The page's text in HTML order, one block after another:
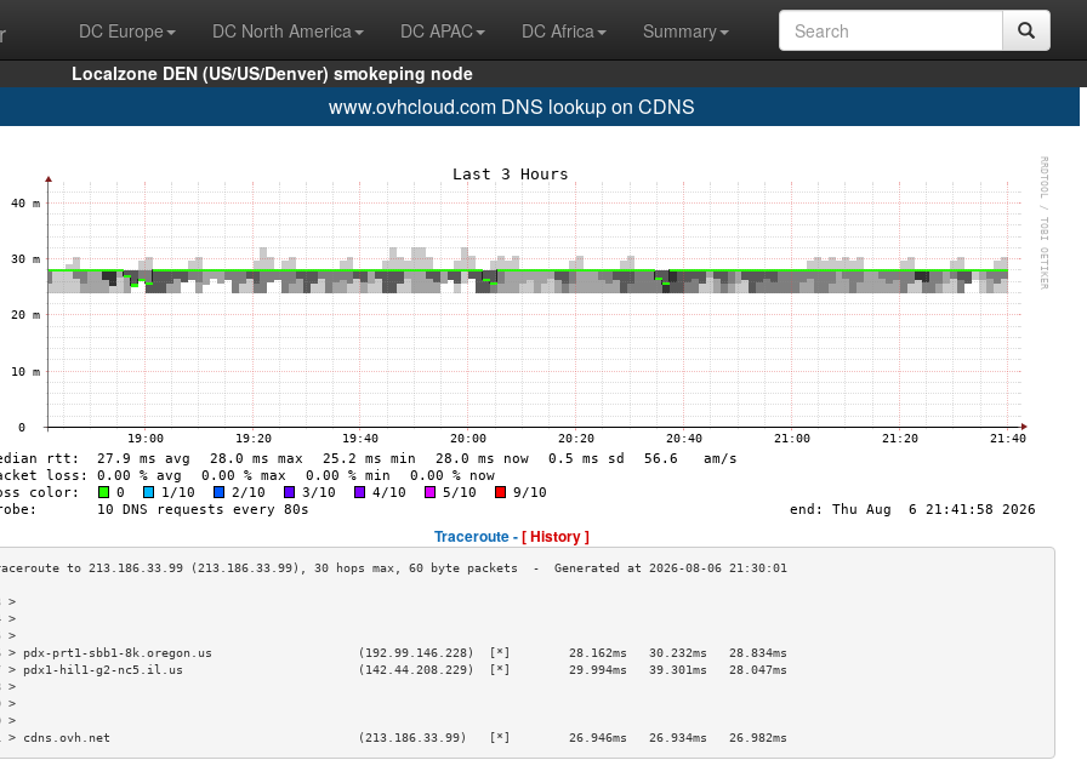
DC Europe DC North America DC APAC DC Africa
Summary
Localzone DEN (US/US/Denver) smokeping node
www.ovhcloud.com DNS lookup on CDNS
Traceroute -[ History ]
>
>
>
> pdx-prt1-sbb1-8k.oregon.us                    (192.99.146.228)  [*]        28.162ms   30.232ms   28.834ms
> pdx1-hil1-g2-nc5.il.us                        (142.44.208.229)  [*]        29.994ms   39.301ms   28.047ms
>
>
>
> cdns.ovh.net                                  (213.186.33.99)   [*]        26.946ms   26.934ms   26.982ms